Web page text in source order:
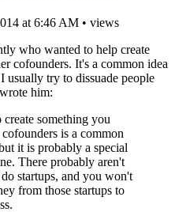
at 6:46 AM • views
who wanted to help create
cofounders. It's a common idea
usually try to dissuade people
him:
something you
is a common
it is probably a special
There probably aren't
startups, and you won't
from those startups to